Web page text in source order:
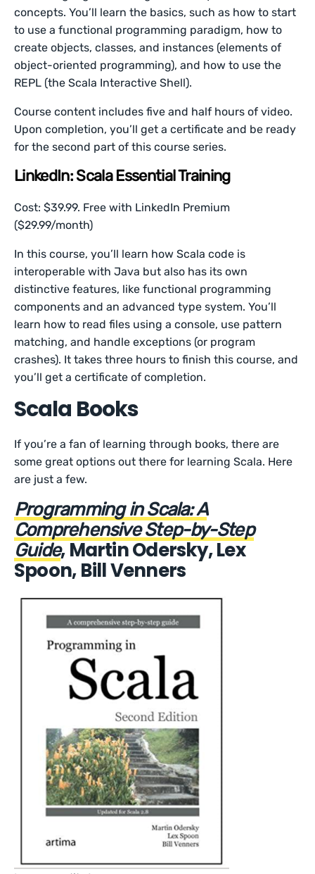
concepts. You’ll learn the basics, such as how to start
to use a functional programming paradigm, how to
create objects, classes, and instances (elements of
object-oriented programming), and how to use the
REPL (the Scala Interactive Shell).
Course content includes five and half hours of video.
Upon completion, you’ll get a certificate and be ready
for the second part of this course series.
LinkedIn: Scala Essential Training
Cost: $39.99. Free with LinkedIn Premium
($29.99/month)
In this course, you’ll learn how Scala code is
interoperable with Java but also has its own
distinctive features, like functional programming
components and an advanced type system. You’ll
learn how to read files using a console, use pattern
matching, and handle exceptions (or program
crashes). It takes three hours to finish this course, and
you’ll get a certificate of completion.
Scala Books
If you’re a fan of learning through books, there are
some great options out there for learning Scala. Here
are just a few.
Programming in Scala: A
Comprehensive Step-by-Step
Guide, Martin Odersky, Lex
Spoon, Bill Venners